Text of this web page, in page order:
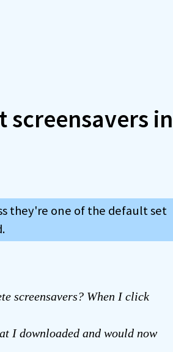
in
they're one of the default set
screensavers? When I click
I downloaded and would now